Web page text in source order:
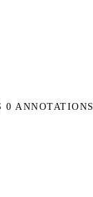
ANNOTATIONS